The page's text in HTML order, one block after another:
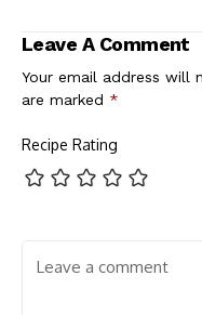
Leave A Comment
Your email address will
are marked *
Recipe Rating